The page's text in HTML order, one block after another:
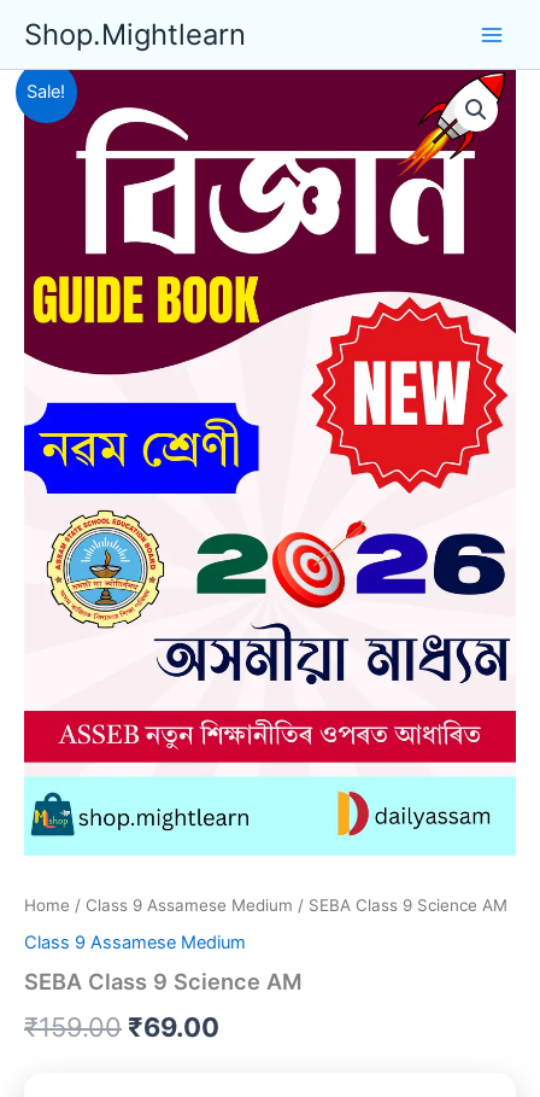
content
Shop.Mightlearn
Sale!
Home / Class 9 Assamese Medium / SEBA Class 9 Science AM
Class 9 Assamese Medium
SEBA Class 9 Science AM
₹159.00 Original
₹69.00